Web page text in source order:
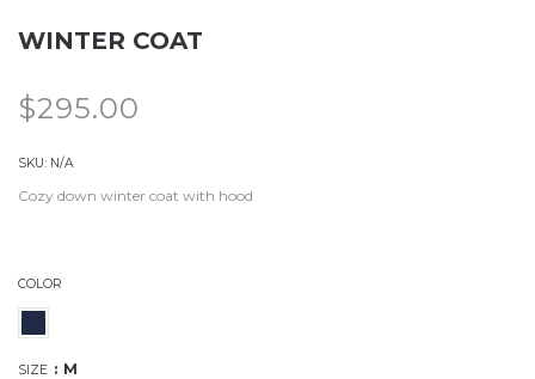
WINTER COAT
$295.00
SKU: N/A
Cozy down winter coat with hood
COLOR
SIZE M